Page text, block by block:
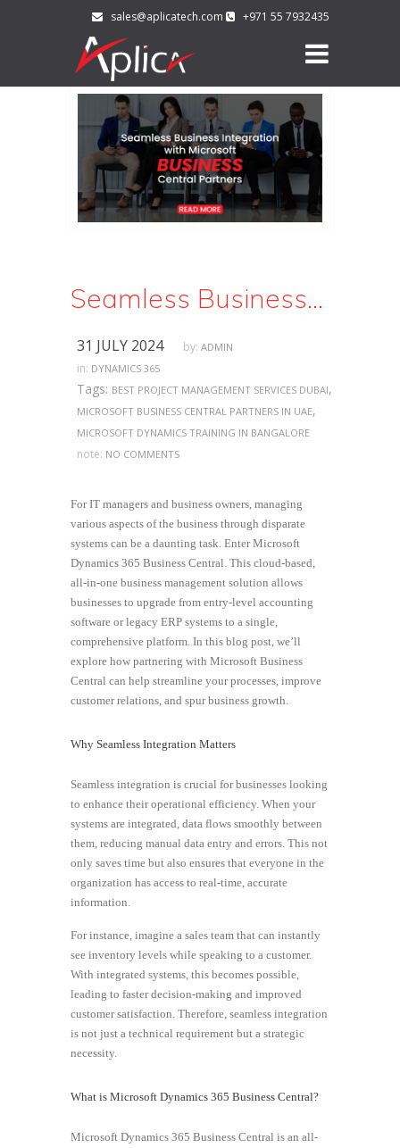
sales@aplicatech.com +971 55 7932435
Seamless Business Integration with Microsoft Business Central Partners
31 JULY 2024 by: ADMIN
in: DYNAMICS 365
Tags: BEST PROJECT MANAGEMENT SERVICES DUBAI,
MICROSOFT BUSINESS CENTRAL PARTNERS IN UAE,
MICROSOFT DYNAMICS TRAINING IN BANGALORE
note: NO COMMENTS
For IT managers and business owners, managing
various aspects of the business through disparate
systems can be a daunting task. Enter Microsoft
Dynamics 365 Business Central. This cloud-based,
all-in-one business management solution allows
businesses to upgrade from entry-level accounting
software or legacy ERP systems to a single,
comprehensive platform. In this blog post, we’ll
explore how partnering with Microsoft Business
Central can help streamline your processes, improve
customer relations, and spur business growth.
Why Seamless Integration Matters
Seamless integration is crucial for businesses looking
to enhance their operational efficiency. When your
systems are integrated, data flows smoothly between
them, reducing manual data entry and errors. This not
only saves time but also ensures that everyone in the
organization has access to real-time, accurate
information.
For instance, imagine a sales team that can instantly
see inventory levels while speaking to a customer.
With integrated systems, this becomes possible,
leading to faster decision-making and improved
customer satisfaction. Therefore, seamless integration
is not just a technical requirement but a strategic
necessity.
What is Microsoft Dynamics 365 Business Central?
Microsoft Dynamics 365 Business Central is an all-